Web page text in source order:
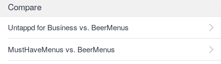
Compare
Untappd for Business vs. BeerMenus
MustHaveMenus vs. BeerMenus